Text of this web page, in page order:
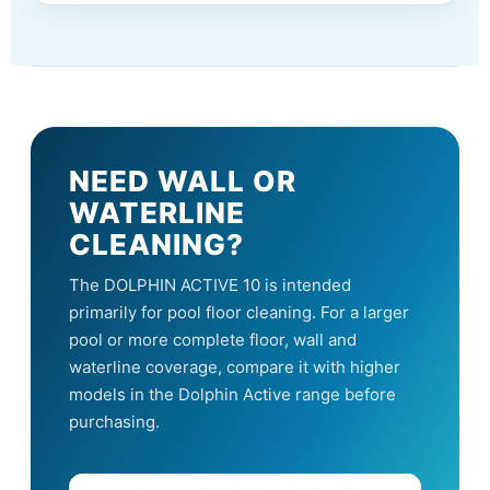
NEED WALL OR
WATERLINE
CLEANING?
The DOLPHIN ACTIVE 10 is intended
primarily for pool floor cleaning. For a larger
pool or more complete floor, wall and
waterline coverage, compare it with higher
models in the Dolphin Active range before
purchasing.